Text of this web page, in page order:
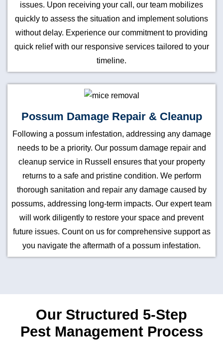
issues. Upon receiving your call, our team mobilizes
quickly to assess the situation and implement solutions
without delay. Experience our commitment to providing
quick relief with our responsive services tailored to your
timeline.
Possum Damage Repair & Cleanup
Following a possum infestation, addressing any damage
needs to be a priority. Our possum damage repair and
cleanup service in Russell ensures that your property
returns to a safe and pristine condition. We perform
thorough sanitation and repair any damage caused by
possums, addressing long-term impacts. Our expert team
will work diligently to restore your space and prevent
future issues. Count on us for comprehensive support as
you navigate the aftermath of a possum infestation.
Our Structured 5-Step
Pest Management Process